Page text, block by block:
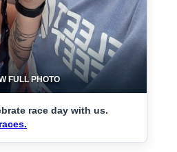
FULL PHOTO
race day with us.